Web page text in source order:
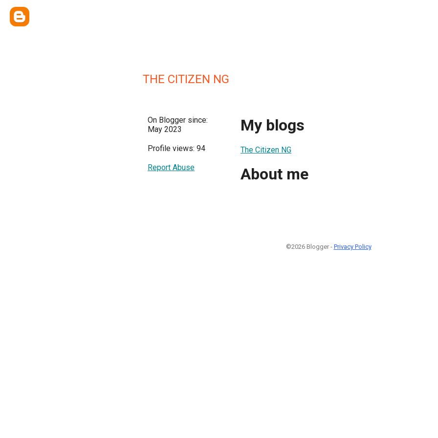
THE CITIZEN NG
On Blogger since:
May 2023
Profile views: 94
Report Abuse
My blogs
The Citizen NG
About me
©2026 Blogger - Privacy Policy